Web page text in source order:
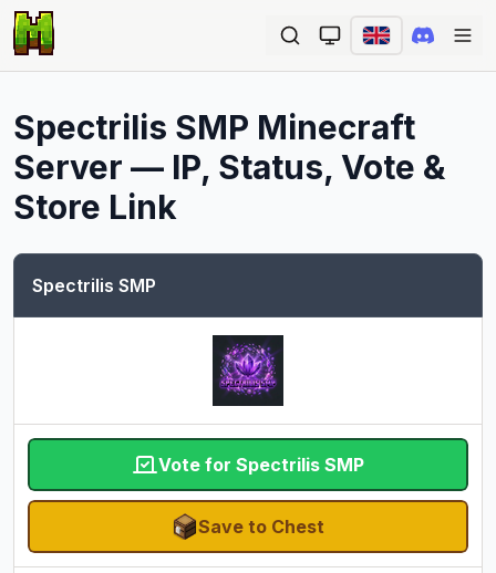
Spectrilis SMP Minecraft
Server — IP, Status, Vote &
Store Link
Spectrilis SMP
Vote for Spectrilis SMP
Save to Chest